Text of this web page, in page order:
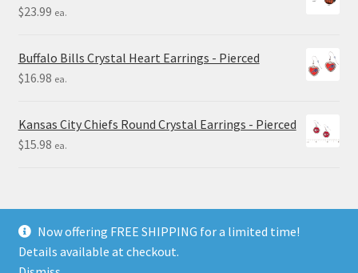
$23.99 ea.
Buffalo Bills Crystal Heart Earrings - Pierced
$16.98 ea.
Kansas City Chiefs Round Crystal Earrings - Pierced
$15.98 ea.
© Final Touch Gifts 2025
Now offering FREE SHIPPING for a limited time!
Details available at checkout.